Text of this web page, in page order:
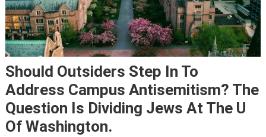
Should Outsiders Step In To
Address Campus Antisemitism? The
Question Is Dividing Jews At The U
Of Washington.